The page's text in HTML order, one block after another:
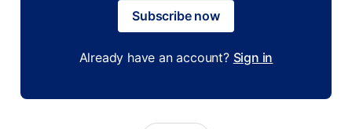
Subscribe now
Already have an account? Sign in